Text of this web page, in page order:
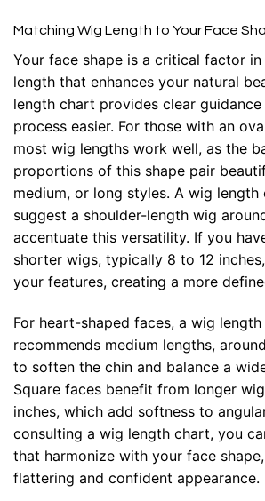
Matching Wig Length to Your Face
Your face shape is a critical factor
length that enhances your natural
length chart provides clear
process easier. For those with an
most wig lengths work well, as the
proportions of this shape pair
medium, or long styles. A wig length
suggest a shoulder-length wig
accentuate this versatility. If you
shorter wigs, typically 8 to 12
your features, creating a more
For heart-shaped faces, a wig
recommends medium lengths,
to soften the chin and balance a
Square faces benefit from longer
inches, which add softness to
consulting a wig length chart, you
that harmonize with your face
flattering and confident appearance.